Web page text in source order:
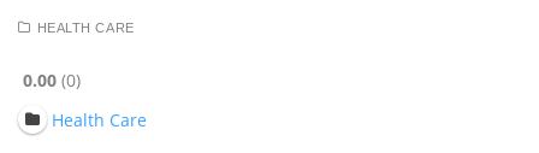
HEALTH CARE
0.00 0
Health Care